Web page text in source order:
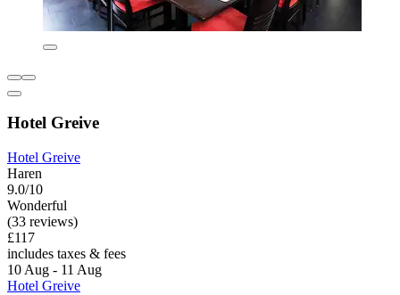
Hotel Greive
Hotel Greive
Haren
9.0/10
Wonderful
(33 reviews)
£117
includes taxes & fees
10 Aug - 11 Aug
Hotel Greive